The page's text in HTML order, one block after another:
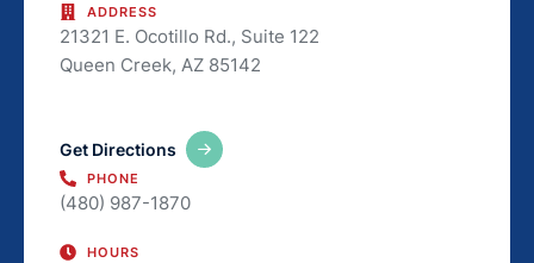
PHONE
(480) 987-1870
HOURS
ADDRESS
21321 E. Ocotillo Rd., Suite 122
Queen Creek, AZ 85142
Get Directions